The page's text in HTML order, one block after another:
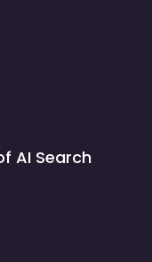
AI Search